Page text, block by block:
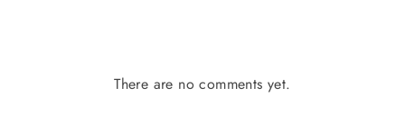
There are no comments yet.